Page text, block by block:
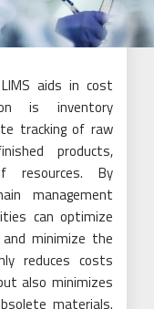
aids in cost
is inventory
tracking of raw
products,
resources. By
management
can optimize
minimize the
reduces costs
also minimizes
materials.